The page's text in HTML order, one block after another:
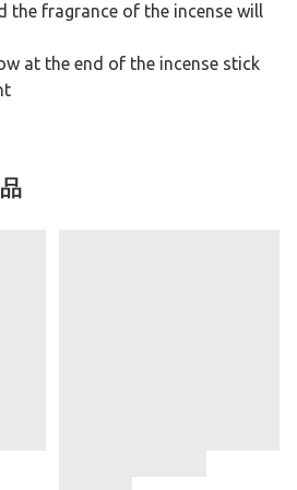
the fragrance of the incense will
at the end of the incense stick